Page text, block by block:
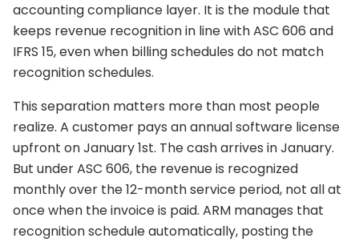
accounting compliance layer. It is the module that
keeps revenue recognition in line with ASC 606 and
IFRS 15, even when billing schedules do not match
recognition schedules.
This separation matters more than most people
realize. A customer pays an annual software license
upfront on January 1st. The cash arrives in January.
But under ASC 606, the revenue is recognized
monthly over the 12-month service period, not all at
once when the invoice is paid. ARM manages that
recognition schedule automatically, posting the